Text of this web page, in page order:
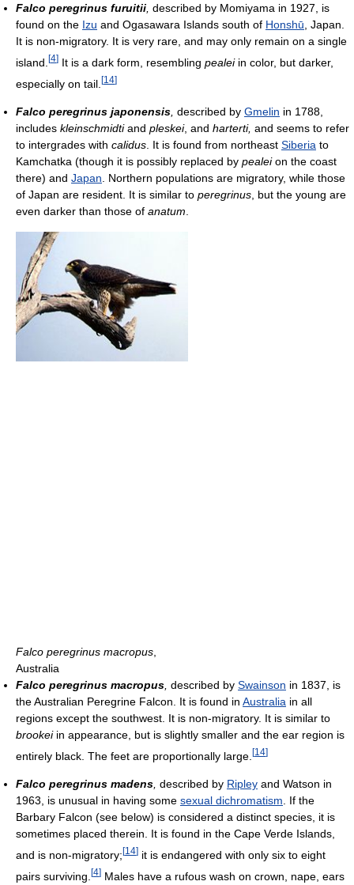
Falco peregrinus furuitii described by Momiyama in 1927, is
found on the Izu and Ogasawara Islands south of Honshū , Japan.
It is non-migratory. It is very rare, and may only remain on a single
island. [4] It is a dark form, resembling pealeiin color, but darker,
especially on tail. [14]
Falco peregrinus japonensis, described by Gmelin in 1788,
includes kleinschmidtiand pleskei, and harterti, and seems to refer
to intergrades with calidus. It is found from northeast Siberia to
Kamchatka (though it is possibly replaced by pealeion the coast
there) and Japan. Northern populations are migratory, while those
of Japan are resident. It is similar to peregrinus, but the young are
even darker than those of anatum.
Falco peregrinus macropus
Australia
Falco peregrinus macropus described by Swainson in 1837, is
the Australian Peregrine Falcon. It is found in Australia in all
regions except the southwest. It is non-migratory. It is similar to
brookeiin appearance, but is slightly smaller and the ear region is
entirely black. The feet are proportionally large. [14]
Falco peregrinus madens, described by Ripley and Watson in
1963, is unusual in having some sexual dichromatism. If the
Barbary Falcon (see below) is considered a distinct species, it is
sometimes placed therein. It is found in the Cape Verde Islands,
and is non-migratory; [14] it is endangered with only six to eight
pairs surviving. [4] Males have a rufous wash on crown, nape, ears